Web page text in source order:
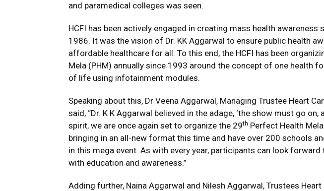
and paramedical colleges was seen.
HCFI has been actively engaged in creating mass health awareness
1986. It was the vision of Dr. KK Aggarwal to ensure public health
affordable healthcare for all. To this end, the HCFI has been
Mela (PHM) annually since 1993 around the concept of one health
of life using infotainment modules.
Speaking about this, Dr Veena Aggarwal, Managing Trustee Heart
said, “Dr. K K Aggarwal believed in the adage, ‘the show must go on,
spirit, we are once again set to organize the 29th Perfect Health
bringing in an all-new format this time and have over 200 schools
in this mega event. As with every year, participants can look
with education and awareness.”
Adding further, Naina Aggarwal and Nilesh Aggarwal, Trustees